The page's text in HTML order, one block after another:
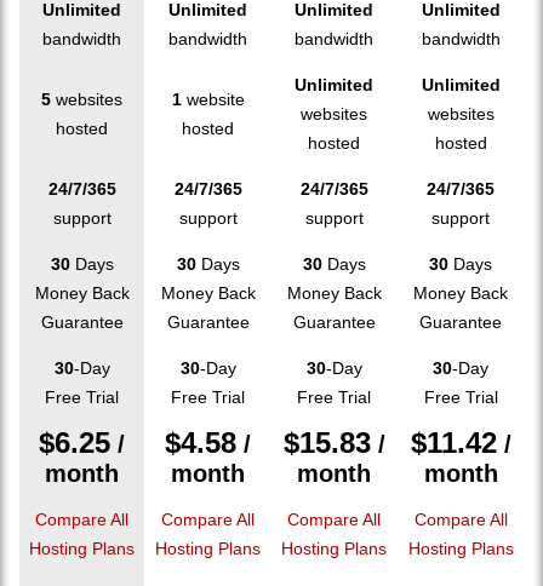
Unlimited
bandwidth
Unlimited
bandwidth
Unlimited
bandwidth
Unlimited
bandwidth
5 websites
hosted
1website
hosted
Unlimited
websites
hosted
Unlimited
websites
hosted
24/7/365
support
24/7/365
support
24/7/365
support
24/7/365
support
30Days
Money Back
Guarantee
30Days
Money Back
Guarantee
30Days
Money Back
Guarantee
30 Days
Money Back
Guarantee
30-Day
Free Trial
30-Day
Free Trial
30-Day
Free Trial
30-Day
Free Trial
$6.25 /
month
$4.58 /
month
$15.83/
month
$11.42/
month
Compare All
Hosting Plans
Compare All
Hosting Plans
Compare All
Hosting Plans
Compare All
Hosting Plans